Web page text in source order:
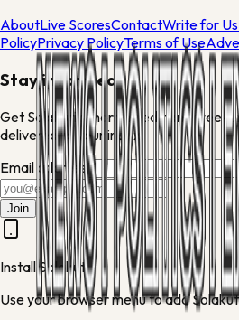
AboutLive ScoresContactWrite for Us
PolicyPrivacy PolicyTerms of Use
Stay informed
Get Solakuti's morning edit and
delivered to your inbox.
Email address
Join
Install Solakuti
Use your browser menu to add